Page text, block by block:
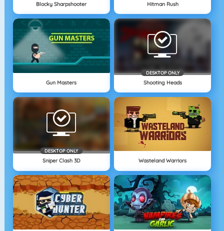
Blocky Sharpshooter Hitman Rush
Gun Masters
DESKTOP ONLY
Shooting Heads
DESKTOP ONLY
Sniper Clash 3D Wasteland Warriors